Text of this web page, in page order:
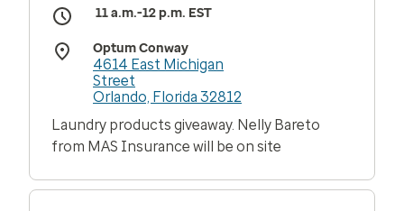
11 a.m.-12 p.m. EST
Optum Conway
4614 East Michigan
Street
Orlando, Florida 32812
Laundry products giveaway. Nelly Bareto
from MAS Insurance will be on site